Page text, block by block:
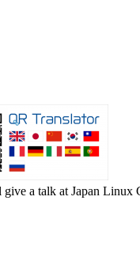
a talk at Japan Linux